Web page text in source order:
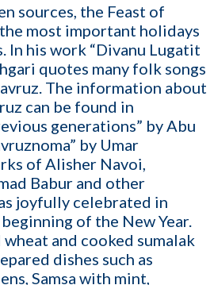
sources, the Feast of
most important holidays
In his work “Divanu Lugatit
quotes many folk songs
The information about
can be found in
generations” by Abu
by Umar
of Alisher Navoi,
Babur and other
joyfully celebrated in
of the New Year.
and cooked sumalak
dishes such as
Samsa with mint,